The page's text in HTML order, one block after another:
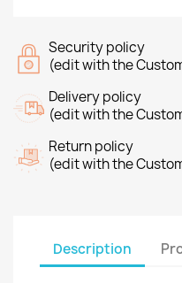
Security policy
(edit with the
Delivery policy
(edit with the
Return policy
(edit with the
Description